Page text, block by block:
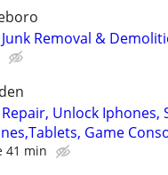
Junk Removal &
Repair, Unlock Iphones,
Game
41 min